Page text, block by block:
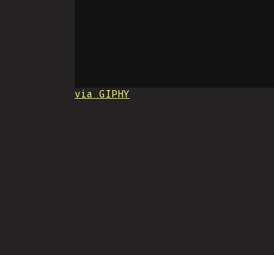
via GIPHY